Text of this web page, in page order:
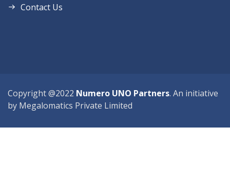
Contact Us
Copyright @2022 Numero UNO Partners. An initiative
by Megalomatics Private Limited